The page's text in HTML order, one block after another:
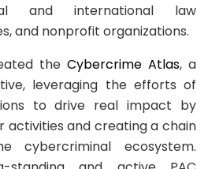
and international law
and nonprofit organizations.
the Cybercrime Atlas, a
leveraging the efforts of
to drive real impact by
and creating a chain
cybercriminal ecosystem.